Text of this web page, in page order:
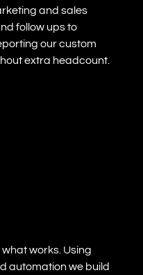
and sales
follow ups to
our custom
extra headcount.
works. Using
automation we build